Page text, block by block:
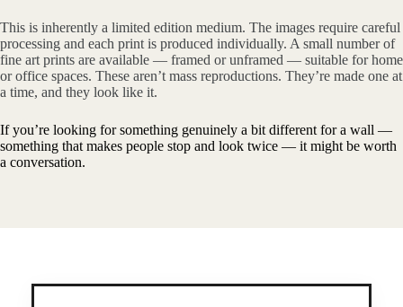
This is inherently a limited edition medium. The images require careful
processing and each print is produced individually. A small number of
fine art prints are available — framed or unframed — suitable for home
or office spaces. These aren’t mass reproductions. They’re made one at
a time, and they look like it.
If you’re looking for something genuinely a bit different for a wall —
something that makes people stop and look twice — it might be worth
a conversation.